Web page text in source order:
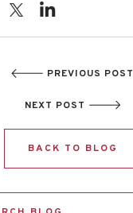
PREVIOUS POST
NEXT POST
BACK TO BLOG